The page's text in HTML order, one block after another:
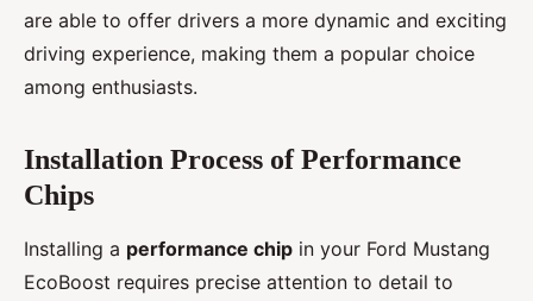
are able to offer drivers a more dynamic and exciting
driving experience, making them a popular choice
among enthusiasts.
Installation Process of Performance
Chips
Installing a performance chip in your Ford Mustang
EcoBoost requires precise attention to detail to